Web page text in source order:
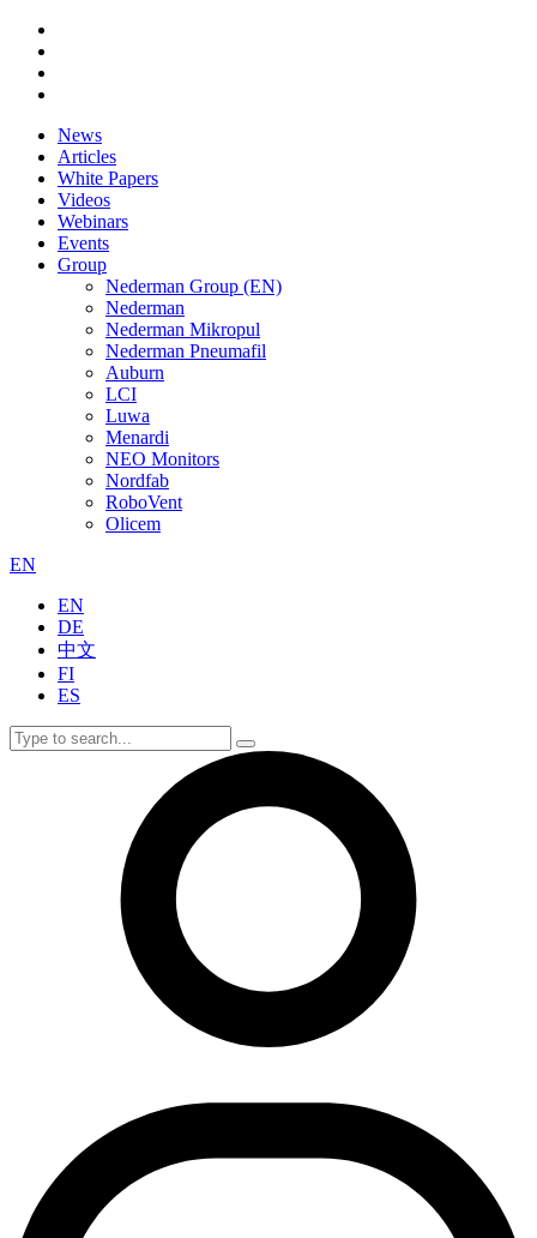
News
Articles
White Papers
Videos
Webinars
Events
Group
Nederman Group (EN)
Nederman
Nederman Mikropul
Nederman Pneumafil
Auburn
LCI
Luwa
Menardi
NEO Monitors
Nordfab
RoboVent
Olicem
EN
EN
DE
中文
FI
ES